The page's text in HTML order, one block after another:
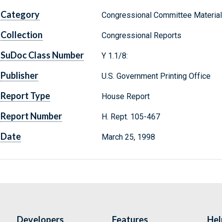
Category Congressional Committee
Collection Congressional Reports
SuDoc Class Number Y 1.1/8:
Publisher U.S. Government Printing Office
Report Type House Report
Report Number H. Rept. 105-467
Date March 25, 1998
Developers Features